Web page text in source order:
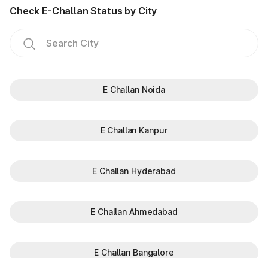
Check E-Challan Status by City
E Challan Noida
E Challan Kanpur
E Challan Hyderabad
E Challan Ahmedabad
E Challan Bangalore